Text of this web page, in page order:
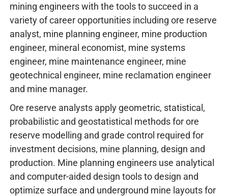
mining engineers with the tools to succeed in a
variety of career opportunities including ore reserve
analyst, mine planning engineer, mine production
engineer, mineral economist, mine systems
engineer, mine maintenance engineer, mine
geotechnical engineer, mine reclamation engineer
and mine manager.
Ore reserve analysts apply geometric, statistical,
probabilistic and geostatistical methods for ore
reserve modelling and grade control required for
investment decisions, mine planning, design and
production. Mine planning engineers use analytical
and computer-aided design tools to design and
optimize surface and underground mine layouts for